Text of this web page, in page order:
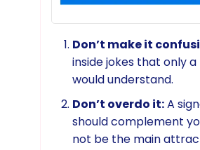
Don’t make it
inside jokes that only
would understand.
Don’t overdo it:A
should complement
not be the main